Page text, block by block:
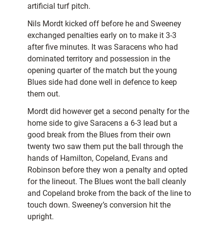
artificial turf pitch.
Nils Mordt kicked off before he and Sweeney
exchanged penalties early on to make it 3-3
after five minutes. It was Saracens who had
dominated territory and possession in the
opening quarter of the match but the young
Blues side had done well in defence to keep
them out.
Mordt did however get a second penalty for the
home side to give Saracens a 6-3 lead but a
good break from the Blues from their own
twenty two saw them put the ball through the
hands of Hamilton, Copeland, Evans and
Robinson before they won a penalty and opted
for the lineout. The Blues wont the ball cleanly
and Copeland broke from the back of the line to
touch down. Sweeney’s conversion hit the
upright.